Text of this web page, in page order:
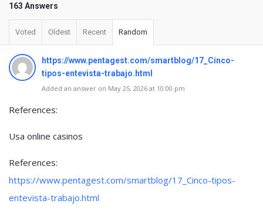
163 Answers
Voted Oldest Recent Random
https://www.pentagest.com/smartblog/17_Cinco-
tipos-entevista-trabajo.html
Added an answer on May 25, 2026 at 10:00 pm
References:
Usa online casinos
References:
https://www.pentagest.com/smartblog/17_Cinco-tipos-
entevista-trabajo.html